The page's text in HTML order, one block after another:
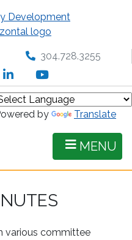
304.728.3255
LinkedInYouTube
by Translate
MENU
various committee